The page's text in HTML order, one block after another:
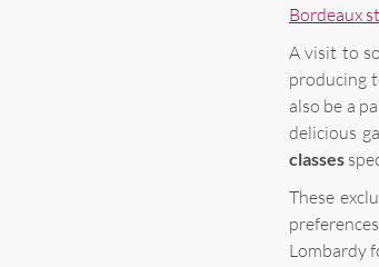
Bordeaux
A visit to
producing
also be a
delicious
classes
These
Lombardy